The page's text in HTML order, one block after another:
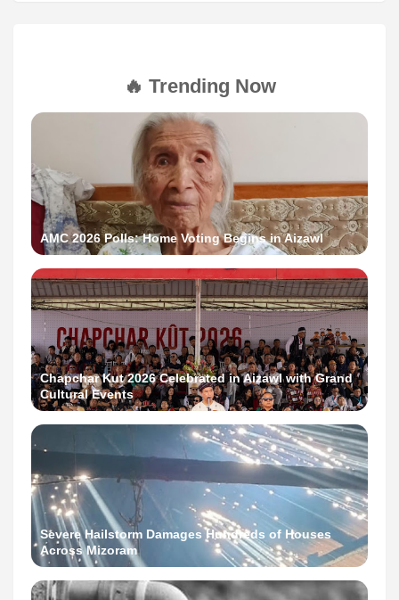
🔥 Trending Now
AMC 2026 Polls: Home Voting Begins in Aizawl
Chapchar Kut 2026 Celebrated in Aizawl with Grand
Cultural Events
Severe Hailstorm Damages Hundreds of Houses
Across Mizoram